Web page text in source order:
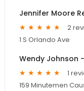
Jennifer Moore
2
1 S Orlando Ave
Wendy Johnson
1
159 Minutemen